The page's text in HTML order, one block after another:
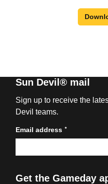
Sun Devil® mail
Sign up to receive the
Devil teams.
Email address *
Get the Gameday